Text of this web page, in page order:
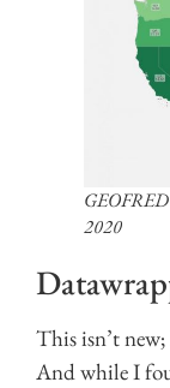
GEOFRED
2020
This isn’t
And while I